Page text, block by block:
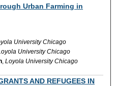
Urban Farming in
University Chicago
University Chicago
,Loyola University Chicago
AND REFUGEES IN